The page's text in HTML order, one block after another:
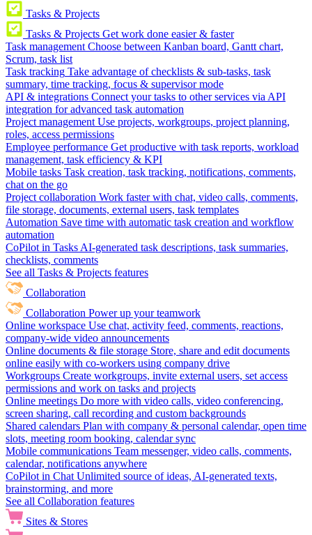
Tasks & Projects
Tasks & Projects Get work done easier & faster
Task management Choose between Kanban board, Gantt chart,
Scrum, task list
Task tracking Take advantage of checklists & sub-tasks, task
summary, time tracking, focus & supervisor mode
API & integrations Connect your tasks to other services via API
integration for advanced task automation
Project management Use projects, workgroups, project planning,
roles, access permissions
Employee performance Get productive with task reports, workload
management, task efficiency & KPI
Mobile tasks Task creation, task tracking, notifications, comments,
chat on the go
Project collaboration Work faster with chat, video calls, comments,
file storage, documents, external users, task templates
Automation Save time with automatic task creation and workflow
automation
CoPilot in Tasks AI-generated task descriptions, task summaries,
checklists, comments
See all Tasks & Projects features
Collaboration
Collaboration Power up your teamwork
Online workspace Use chat, activity feed, comments, reactions,
company-wide video announcements
Online documents & file storage Store, share and edit documents
online easily with co-workers using company drive
Workgroups Create workgroups, invite external users, set access
permissions and work on tasks and projects
Online meetings Do more with video calls, video conferencing,
screen sharing, call recording and custom backgrounds
Shared calendars Plan with company & personal calendar, open time
slots, meeting room booking, calendar sync
Mobile communications Team messenger, video calls, comments,
calendar, notifications anywhere
CoPilot in Chat Unlimited source of ideas, AI-generated texts,
brainstorming, and more
See all Collaboration features
Sites & Stores